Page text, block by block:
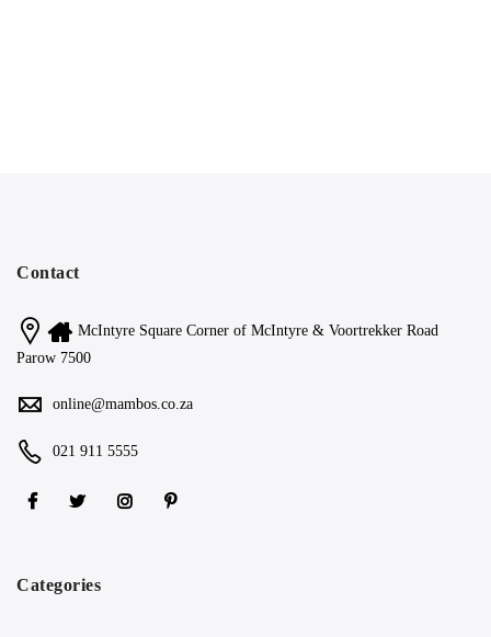
Contact
McIntyre Square Corner of McIntyre & Voortrekker Road
Parow 7500
online@mambos.co.za
021 911 5555
Categories